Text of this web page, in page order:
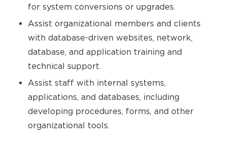
for system conversions or upgrades.
Assist organizational members and clients
with database-driven websites, network,
database, and application training and
technical support.
Assist staff with internal systems,
applications, and databases, including
developing procedures, forms, and other
organizational tools.